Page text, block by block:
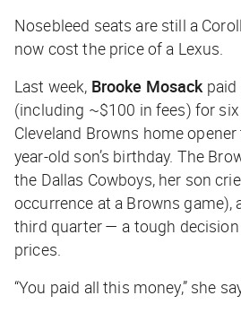
Nosebleed seats are still a
now cost the price of a Lexus.
Last week, Brooke Mosackpaid
(including ~$100 in fees) for
Cleveland Browns home
year-old son’s birthday. The
the Dallas Cowboys, her son
occurrence at a Browns game),
third quarter — a tough
prices.
“You paid all this money,” she